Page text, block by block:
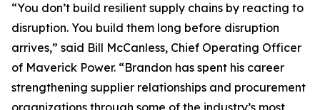
“You don’t build resilient supply chains by reacting to
disruption. You build them long before disruption
arrives,” said Bill McCanless, Chief Operating Officer
of Maverick Power. “Brandon has spent his career
strengthening supplier relationships and procurement